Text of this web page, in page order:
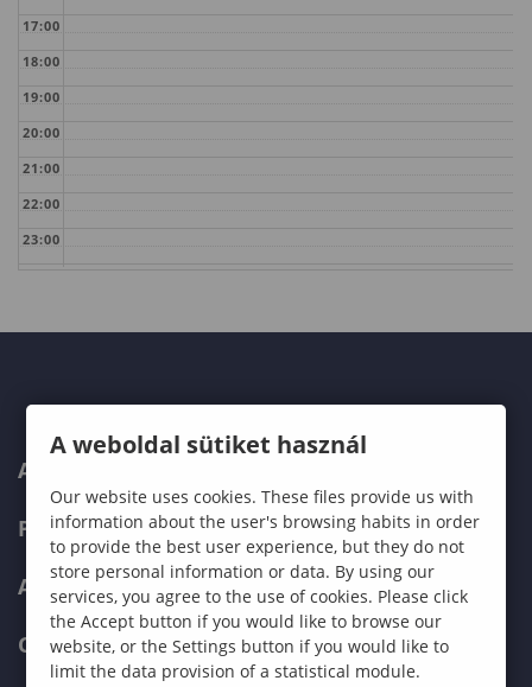
17:00
18:00
19:00
20:00
21:00
22:00
23:00
ABOUT US
PROGRAMMES
ADMISSIONS
CURRENT STUDENTS
A weboldal sütiket használ
Our website uses cookies. These files provide us with
information about the user's browsing habits in order
to provide the best user experience, but they do not
store personal information or data. By using our
services, you agree to the use of cookies. Please click
the Accept button if you would like to browse our
website, or the Settings button if you would like to
limit the data provision of a statistical module.